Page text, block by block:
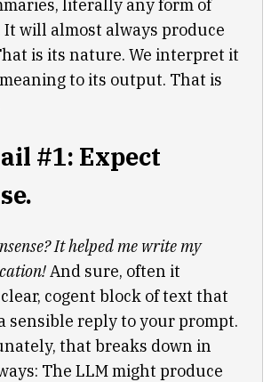
literally any form of
It will almost always produce
is its nature. We interpret it
to its output. That is
#1: Expect
It helped me write my
And sure, often it
cogent block of text that
sensible reply to your prompt.
that breaks down in
The LLM might produce